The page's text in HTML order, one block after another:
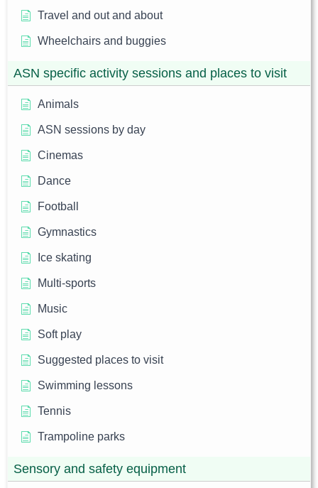
Travel and out and about
Wheelchairs and buggies
ASN specific activity sessions and places to visit
Animals
ASN sessions by day
Cinemas
Dance
Football
Gymnastics
Ice skating
Multi-sports
Music
Soft play
Suggested places to visit
Swimming lessons
Tennis
Trampoline parks
Sensory and safety equipment